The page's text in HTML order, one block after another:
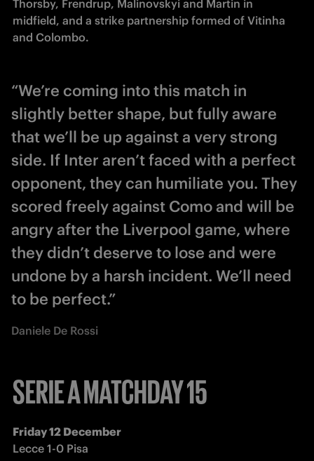
Thorsby, Frendrup, Malinovskyi and Martin in
midfield, and a strike partnership formed of Vitinha
and Colombo.
“We’re coming into this match in
slightly better shape, but fully aware
that we’ll be up against a very strong
side. If Inter aren’t faced with a perfect
opponent, they can humiliate you. They
scored freely against Como and will be
angry after the Liverpool game, where
they didn’t deserve to lose and were
undone by a harsh incident. We’ll need
to be perfect.”
Daniele De Rossi
SERIE A MATCHDAY 15
Friday 12 December
Lecce 1-0 Pisa